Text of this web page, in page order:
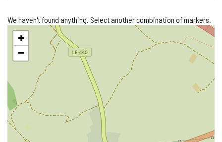
We haven't found anything. Select another combination of markers.
Skip
map+
−